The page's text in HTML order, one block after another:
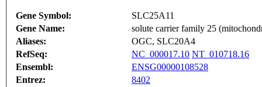
Gene Symbol:
SLC25A11
Gene Name:
solute carrier family 25
Aliases:
OGC, SLC20A4
RefSeq:
NC_000017.10 NT_010718.16
Ensembl:
ENSG00000108528
Entrez:
8402